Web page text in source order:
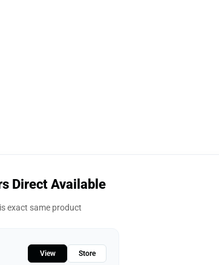
Direct Available
exact same product
View Store